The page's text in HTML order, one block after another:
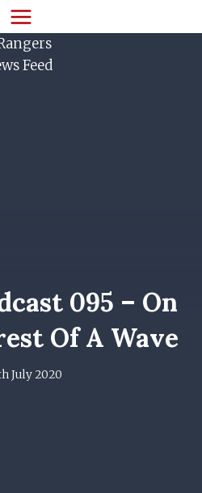
095 – On
Of A Wave
July 2020